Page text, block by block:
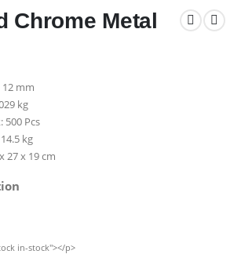
Chrome Metal
12 mm
kg
500 Pcs
kg
27 x 19 cm
in-stock"></p>